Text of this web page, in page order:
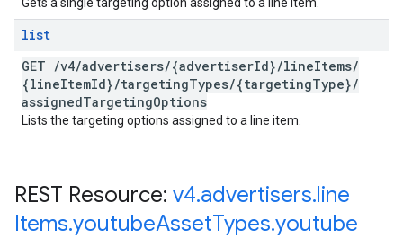
list
GET /v4/advertisers/{advertiserId}/lineItems/
{lineItemId}/targetingTypes/{targetingType}/
assignedTargetingOptions
Lists the targeting options assigned to a line item.
REST Resource: v4.advertisers.line
Items.youtubeAssetTypes.youtube